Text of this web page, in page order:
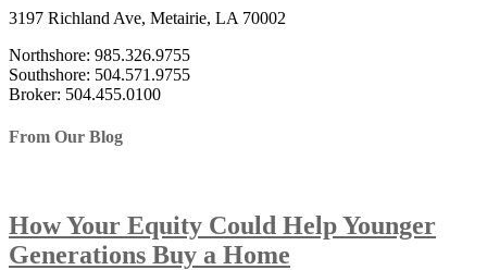
3197 Richland Ave, Metairie, LA 70002
Northshore: 985.326.9755
Southshore: 504.571.9755
Broker: 504.455.0100
From Our Blog
How Your Equity Could Help Younger
Generations Buy a Home